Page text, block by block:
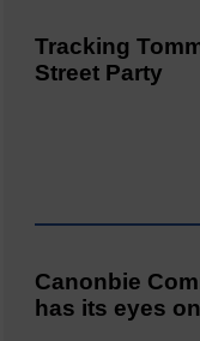
Tracking
Street Party
Canonbie
has its eyes